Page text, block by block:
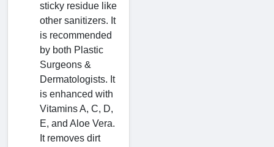
sticky residue like
other sanitizers. It
is recommended
by both Plastic
Surgeons &
Dermatologists. It
is enhanced with
Vitamins A, C, D,
E, and Aloe Vera.
It removes dirt